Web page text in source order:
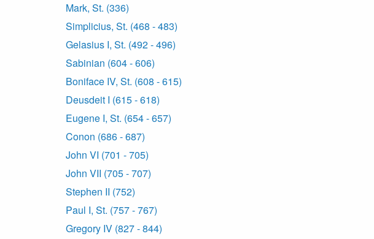
Mark, St. (336)
Simplicius, St. (468 - 483)
Gelasius I, St. (492 - 496)
Sabinian (604 - 606)
Boniface IV, St. (608 - 615)
Deusdeit I (615 - 618)
Eugene I, St. (654 - 657)
Conon (686 - 687)
John VI (701 - 705)
John VII (705 - 707)
Stephen II (752)
Paul I, St. (757 - 767)
Gregory IV (827 - 844)